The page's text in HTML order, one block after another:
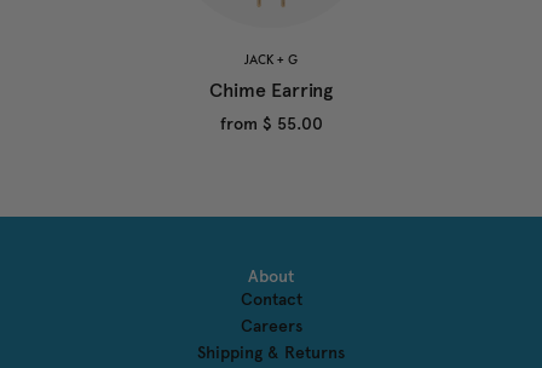
JACK + G
Chime Earring
from $ 55.00
About
Contact
Careers
Shipping & Returns